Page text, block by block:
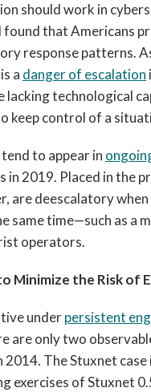
should work in
found that Americans
response patterns.
a danger of escalation
technological
keep control of a
to appear in
2019. Placed in the
are deescalatory
same time—such as a
operators.
Minimize the Risk of
underpersistent
are only two
The Stuxnet
exercises of Stuxnet